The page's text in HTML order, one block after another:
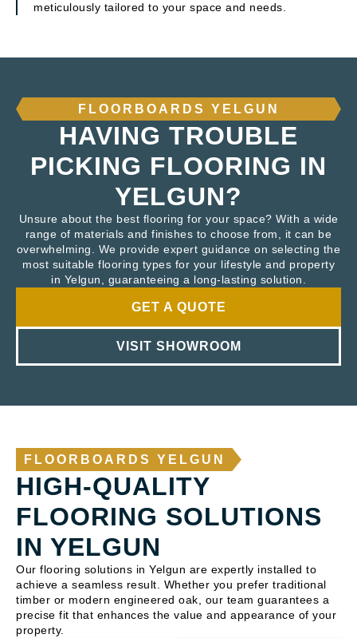
meticulously tailored to your space and needs.
FLOORBOARDS YELGUN
HAVING TROUBLE
PICKING FLOORING IN
YELGUN?
Unsure about the best flooring for your space? With a wide
range of materials and finishes to choose from, it can be
overwhelming. We provide expert guidance on selecting the
most suitable flooring types for your lifestyle and property
in Yelgun, guaranteeing a long-lasting solution.
GET A QUOTE
VISIT SHOWROOM
FLOORBOARDS YELGUN
HIGH-QUALITY
FLOORING SOLUTIONS
IN YELGUN
Our flooring solutions in Yelgun are expertly installed to
achieve a seamless result. Whether you prefer traditional
timber or modern engineered oak, our team guarantees a
precise fit that enhances the value and appearance of your
property.